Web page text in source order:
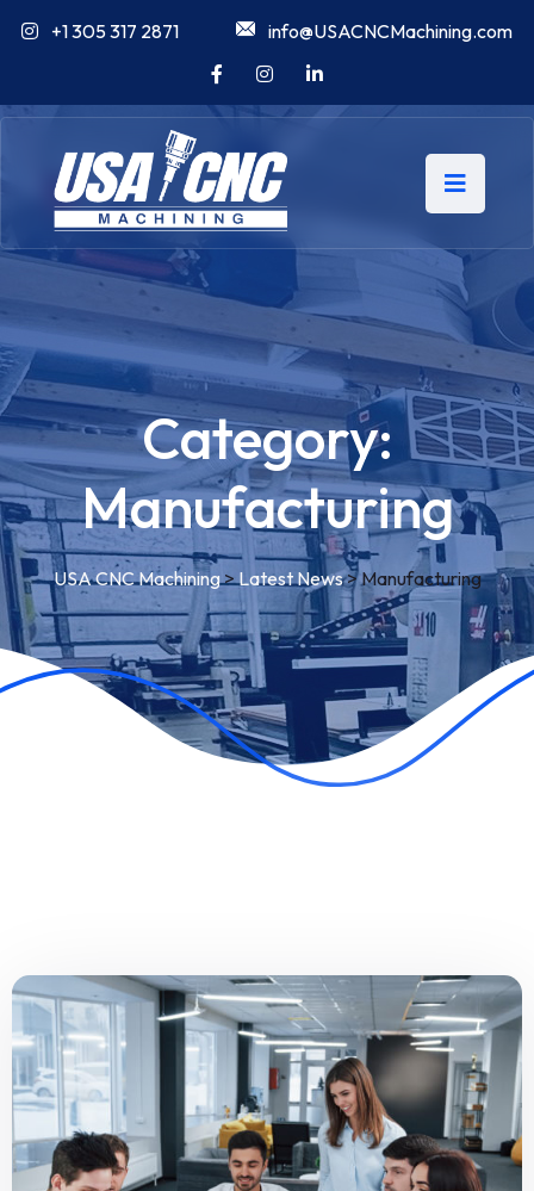
+1 305 317 2871 info@USACNCMachining.com
Category:
Manufacturing
USA CNC Machining>Latest News>Manufacturing